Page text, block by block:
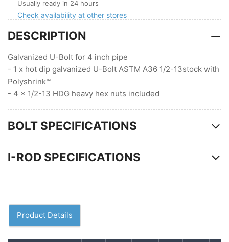
with
Polyshrink
nuts
with
Polyshrink
nuts
Usually ready in 24 hours
Check availability at other stores
DESCRIPTION
Galvanized U-Bolt for 4 inch pipe
- 1 x hot dip galvanized U-Bolt ASTM A36 1/2-13stock with
Polyshrink™
- 4 x 1/2-13 HDG heavy hex nuts included
BOLT SPECIFICATIONS
I-ROD SPECIFICATIONS
Product Details